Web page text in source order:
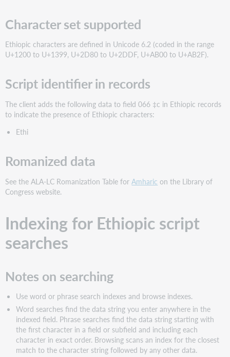
Character set supported
Ethiopic characters are defined in Unicode 6.2 (coded in the range
U+1200 to U+1399, U+2D80 to U+2DDF, U+AB00 to U+AB2F).
Script identifier in records
The client adds the following data to field 066 ‡c in Ethiopic records
to indicate the presence of Ethiopic characters:
Ethi
Romanized data
See the ALA-LC Romanization Table forAmharic on the Library of
Congress website.
Indexing for Ethiopic script
searches
Notes on searching
Use word or phrase search indexes and browse indexes.
Word searches find the data string you enter anywhere in the
indexed field. Phrase searches find the data string starting with
the first character in a field or subfield and including each
character in exact order. Browsing scans an index for the closest
match to the character string followed by any other data.